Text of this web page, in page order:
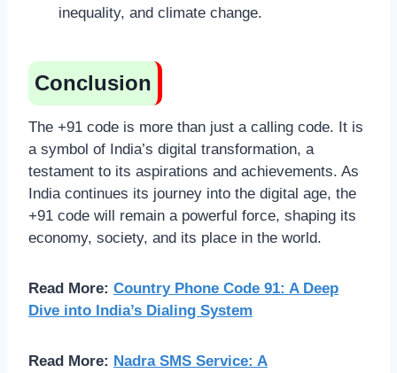
inequality, and climate change.
Conclusion
The +91 code is more than just a calling code. It is
a symbol of India’s digital transformation, a
testament to its aspirations and achievements. As
India continues its journey into the digital age, the
+91 code will remain a powerful force, shaping its
economy, society, and its place in the world.
Read More: Country Phone Code 91: A Deep
Dive into India’s Dialing System
Read More: Nadra SMS Service: A